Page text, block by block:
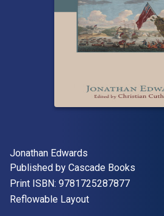
Author(s)
Jonathan Edwards
Publisher
Published by Cascade Books
Print ISBN: 9781725287877"ISBN-
Format
Reflowable Layout